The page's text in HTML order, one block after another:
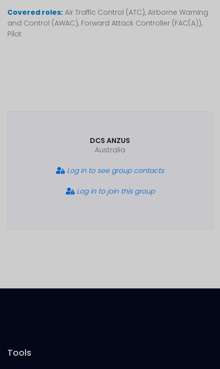
Covered roles: Air Traffic Control (ATC), Airborne Warning
and Control (AWAC), Forward Attack Controller (FAC(A)),
Pilot
DCS ANZUS
Australia
Log in to see group contacts
Log in to join this group
Tools